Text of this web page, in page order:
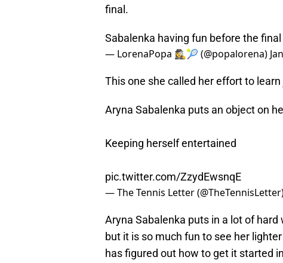
final.
Sabalenka having fun before the
— LorenaPopa 🕵️‍♀️🎾 (@popalorena)
This one she called her effort to learn
Aryna Sabalenka puts an object on
Keeping herself entertained
pic.twitter.com/ZzydEwsnqE
— The Tennis Letter
Aryna Sabalenka puts in a lot of
but it is so much fun to see her
has figured out how to get it started